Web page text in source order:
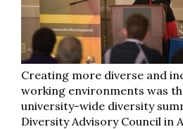
Creating more diverse and
working environments was
university-wide diversity
Diversity Advisory Council in